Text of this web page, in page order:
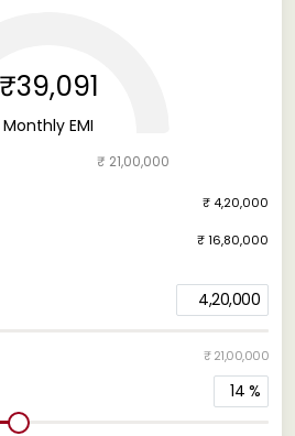
4,20,000
₹ 21,00,000
14 %
₹39,091
Monthly EMI
₹ 21,00,000
₹ 4,20,000
₹ 16,80,000